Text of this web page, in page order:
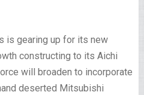
is gearing up for its new
constructing to its Aichi
will broaden to incorporate
deserted Mitsubishi